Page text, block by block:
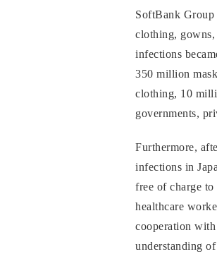
SoftBank Group
clothing,
infections
350 million
clothing, 10
governments,
Furthermore,
infections in
free of charge to
healthcare
cooperation with
understanding